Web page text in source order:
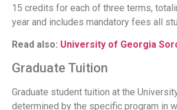
15 credits for each of three terms,
year and includes mandatory fees all
Read also: University of Georgia
Graduate Tuition
Graduate student tuition at the
determined by the specific program in